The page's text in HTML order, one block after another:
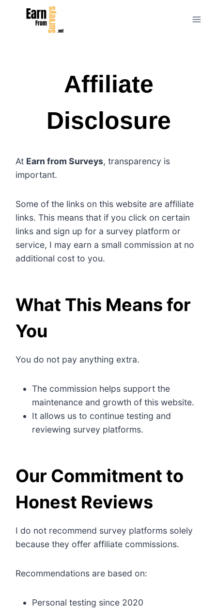
Affiliate
Disclosure
At Earn from Surveys, transparency is
important.
Some of the links on this website are affiliate
links. This means that if you click on certain
links and sign up for a survey platform or
service, I may earn a small commission at no
additional cost to you.
What This Means for
You
You do not pay anything extra.
The commission helps support the
maintenance and growth of this website.
It allows us to continue testing and
reviewing survey platforms.
Our Commitment to
Honest Reviews
I do not recommend survey platforms solely
because they offer affiliate commissions.
Recommendations are based on:
Personal testing since 2020